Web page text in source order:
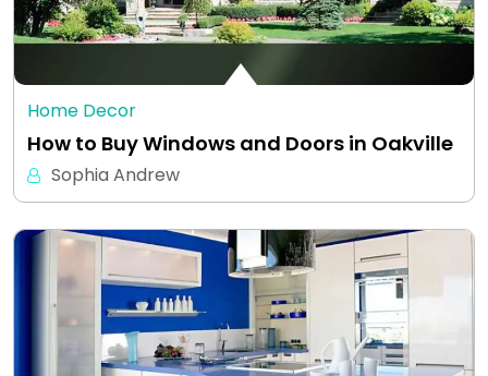
Home Decor
How to Buy Windows and Doors in Oakville
Sophia Andrew